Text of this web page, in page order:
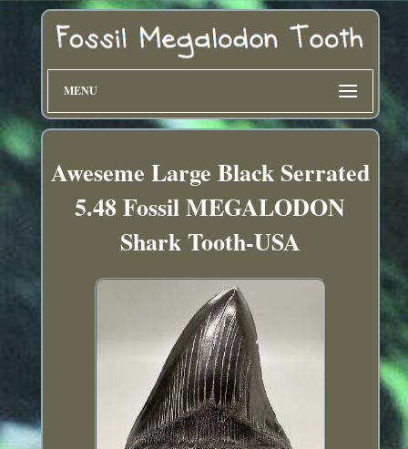
MENU
Aweseme Large Black Serrated
5.48 Fossil MEGALODON
Shark Tooth-USA